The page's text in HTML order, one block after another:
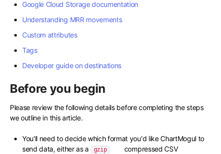
Google Cloud Storage documentation
Understanding MRR movements
Custom attributes
Tags
Developer guide on destinations
Before you begin
Please review the following details before completing the steps
we outline in this article.
You'll need to decide which format you'd like ChartMogul to
send data, either as a
gzip
compressed CSV